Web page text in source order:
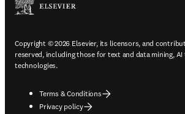
Copyright © 2026 Elsevier, its licensors, and
reserved, including those for text and data mining,
technologies.
Terms & Conditions
Privacy policy